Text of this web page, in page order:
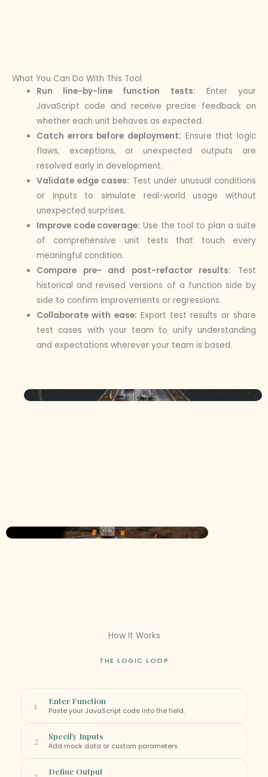
What You Can Do With This Tool
Run line-by-line function tests: Enter your
JavaScript code and receive precise feedback on
whether each unit behaves as expected.
Catch errors before deployment: Ensure that logic
flaws, exceptions, or unexpected outputs are
resolved early in development.
Validate edge cases: Test under unusual conditions
or inputs to simulate real-world usage without
unexpected surprises.
Improve code coverage: Use the tool to plan a suite
of comprehensive unit tests that touch every
meaningful condition.
Compare pre- and post-refactor results: Test
historical and revised versions of a function side by
side to confirm improvements or regressions.
Collaborate with ease: Export test results or share
test cases with your team to unify understanding
and expectations wherever your team is based.
How It Works
THE LOGIC LOOP
1 Enter Function
Paste your JavaScript code into the field.
2 Specify Inputs
Add mock data or custom parameters.
Define Output